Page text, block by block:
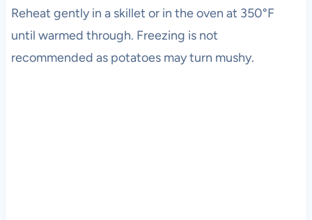
Reheat gently in a skillet or in the oven at 350°F
until warmed through. Freezing is not
recommended as potatoes may turn mushy.